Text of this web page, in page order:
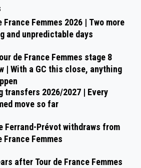
France Femmes 2026 | Two more
and unpredictable days
de France Femmes stage 8
| With a GC this close, anything
transfers 2026/2027 | Every
move so far
Ferrand-Prévot withdraws from
France Femmes
after Tour de France Femmes